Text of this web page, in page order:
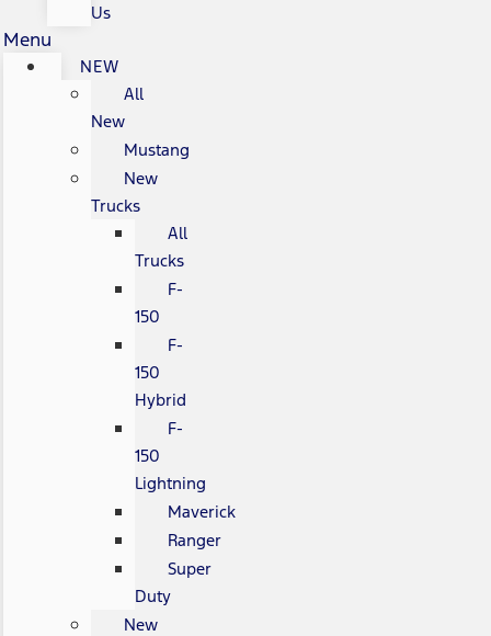
Us
Menu
NEW
All
New
Mustang
New
Trucks
All
Trucks
F-
150
F-
150
Hybrid
F-
150
Lightning
Maverick
Ranger
Super
Duty
New